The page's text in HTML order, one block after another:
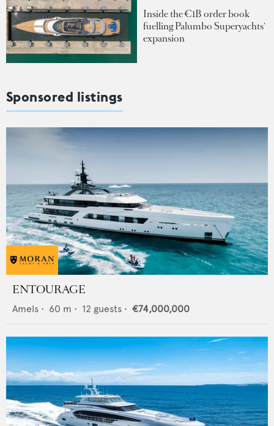
Inside the €1B order book
fuelling Palumbo Superyachts'
expansion
Sponsored listings
ENTOURAGE
Amels • 60 m • 12 guests • €74,000,000